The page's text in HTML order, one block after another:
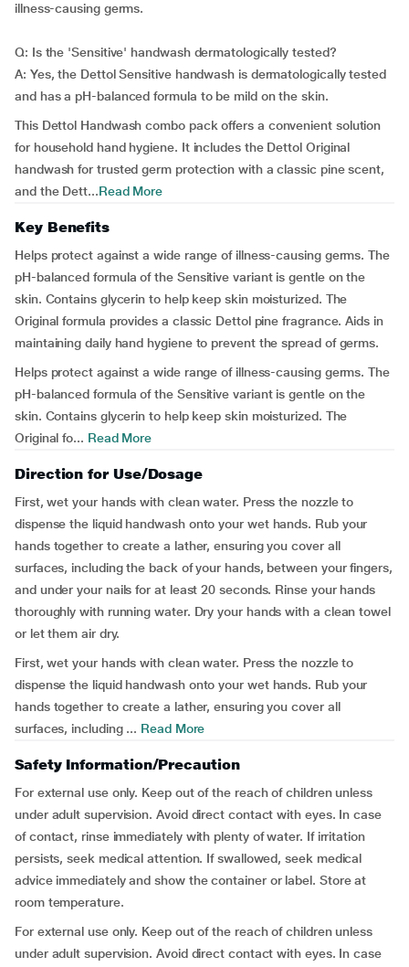
illness-causing germs.
Q: Is the 'Sensitive' handwash dermatologically tested?
A: Yes, the Dettol Sensitive handwash is dermatologically tested
and has a pH-balanced formula to be mild on the skin.
This Dettol Handwash combo pack offers a convenient solution
for household hand hygiene. It includes the Dettol Original
handwash for trusted germ protection with a classic pine scent,
and the Dett...Read More
Key Benefits
Helps protect against a wide range of illness-causing germs. The
pH-balanced formula of the Sensitive variant is gentle on the
skin. Contains glycerin to help keep skin moisturized. The
Original formula provides a classic Dettol pine fragrance. Aids in
maintaining daily hand hygiene to prevent the spread of germs.
Helps protect against a wide range of illness-causing germs. The
pH-balanced formula of the Sensitive variant is gentle on the
skin. Contains glycerin to help keep skin moisturized. The
Original fo... Read More
Direction for Use/Dosage
First, wet your hands with clean water. Press the nozzle to
dispense the liquid handwash onto your wet hands. Rub your
hands together to create a lather, ensuring you cover all
surfaces, including the back of your hands, between your fingers,
and under your nails for at least 20 seconds. Rinse your hands
thoroughly with running water. Dry your hands with a clean towel
or let them air dry.
First, wet your hands with clean water. Press the nozzle to
dispense the liquid handwash onto your wet hands. Rub your
hands together to create a lather, ensuring you cover all
surfaces, including ... Read More
Safety Information/Precaution
For external use only. Keep out of the reach of children unless
under adult supervision. Avoid direct contact with eyes. In case
of contact, rinse immediately with plenty of water. If irritation
persists, seek medical attention. If swallowed, seek medical
advice immediately and show the container or label. Store at
room temperature.
For external use only. Keep out of the reach of children unless
under adult supervision. Avoid direct contact with eyes. In case